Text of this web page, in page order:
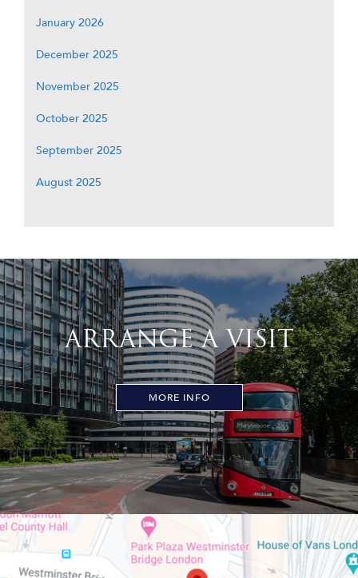
January 2026
December 2025
November 2025
October 2025
September 2025
August 2025
ARRANGE A VISIT
MORE INFO